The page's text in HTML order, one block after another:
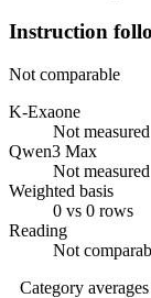
Instruction
Not comparable
K-Exaone
Not measured
Qwen3 Max
Not measured
Weighted basis
0 vs 0 rows
Reading
Not
Category